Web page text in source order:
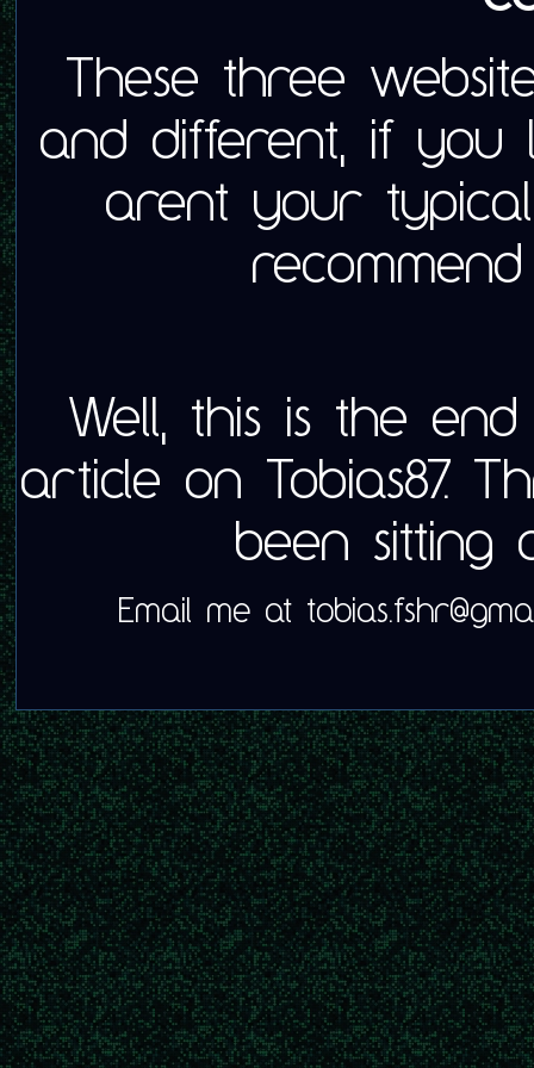
These three
and different, if you
arent your typical
Well, this is the
article on Tobias87.
been sitting
Email me at